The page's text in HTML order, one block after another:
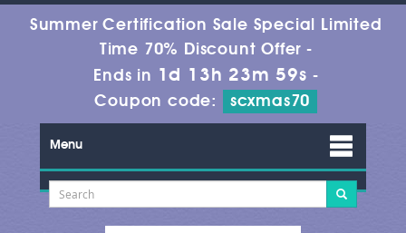
Summer Certification Sale Special Limited
Time 70% Discount Offer -
Ends in 1d 13h 23m 59s -
Coupon code:
scxmas70
Menu